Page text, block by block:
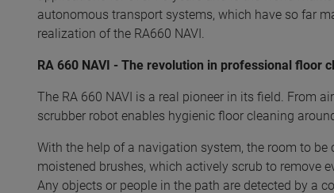
autonomous transport systems, which have so far
realization of the RA660 NAVI.
RA 660 NAVI - The revolution in professional floor
The RA 660 NAVI is a real pioneer in its field. From
scrubber robot enables hygienic floor cleaning
With the help of a navigation system, the room to
moistened brushes, which actively scrub to remove
Any objects or people in the path are detected by a